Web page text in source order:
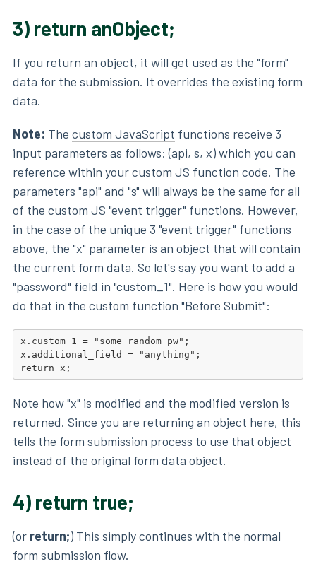
3) return anObject;
If you return an object, it will get used as the "form"
data for the submission. It overrides the existing form
data.
Note: The custom JavaScript functions receive 3
input parameters as follows: (api, s, x) which you can
reference within your custom JS function code. The
parameters "api" and "s" will always be the same for all
of the custom JS "event trigger" functions. However,
in the case of the unique 3 "event trigger" functions
above, the "x" parameter is an object that will contain
the current form data. So let's say you want to add a
"password" field in "custom_1". Here is how you would
do that in the custom function "Before Submit":
x.custom_1 = "some_random_pw";
x.additional_field = "anything";
return x;
Note how "x" is modified and the modified version is
returned. Since you are returning an object here, this
tells the form submission process to use that object
instead of the original form data object.
4) return true;
(or return;) This simply continues with the normal
form submission flow.